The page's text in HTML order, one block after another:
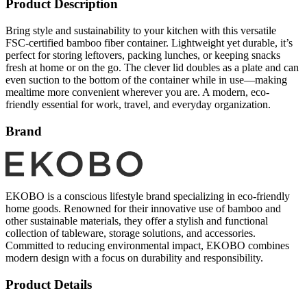
Bring style and sustainability to your kitchen with this versatile
perfect for storing leftovers, packing lunches, or keeping snacks
fresh at home or on the go. The clever lid doubles as a plate and can
even suction to the bottom of the container while in use—making
mealtime more convenient wherever you are. A modern, eco-
friendly essential for work, travel, and everyday organization.
Brand
EKOBO is a conscious lifestyle brand specializing in eco-friendly
other sustainable materials, they offer a stylish and functional
collection of tableware, storage solutions, and accessories.
Committed to reducing environmental impact, EKOBO combines
modern design with a focus on durability and responsibility.
Product Details
Product Specifications